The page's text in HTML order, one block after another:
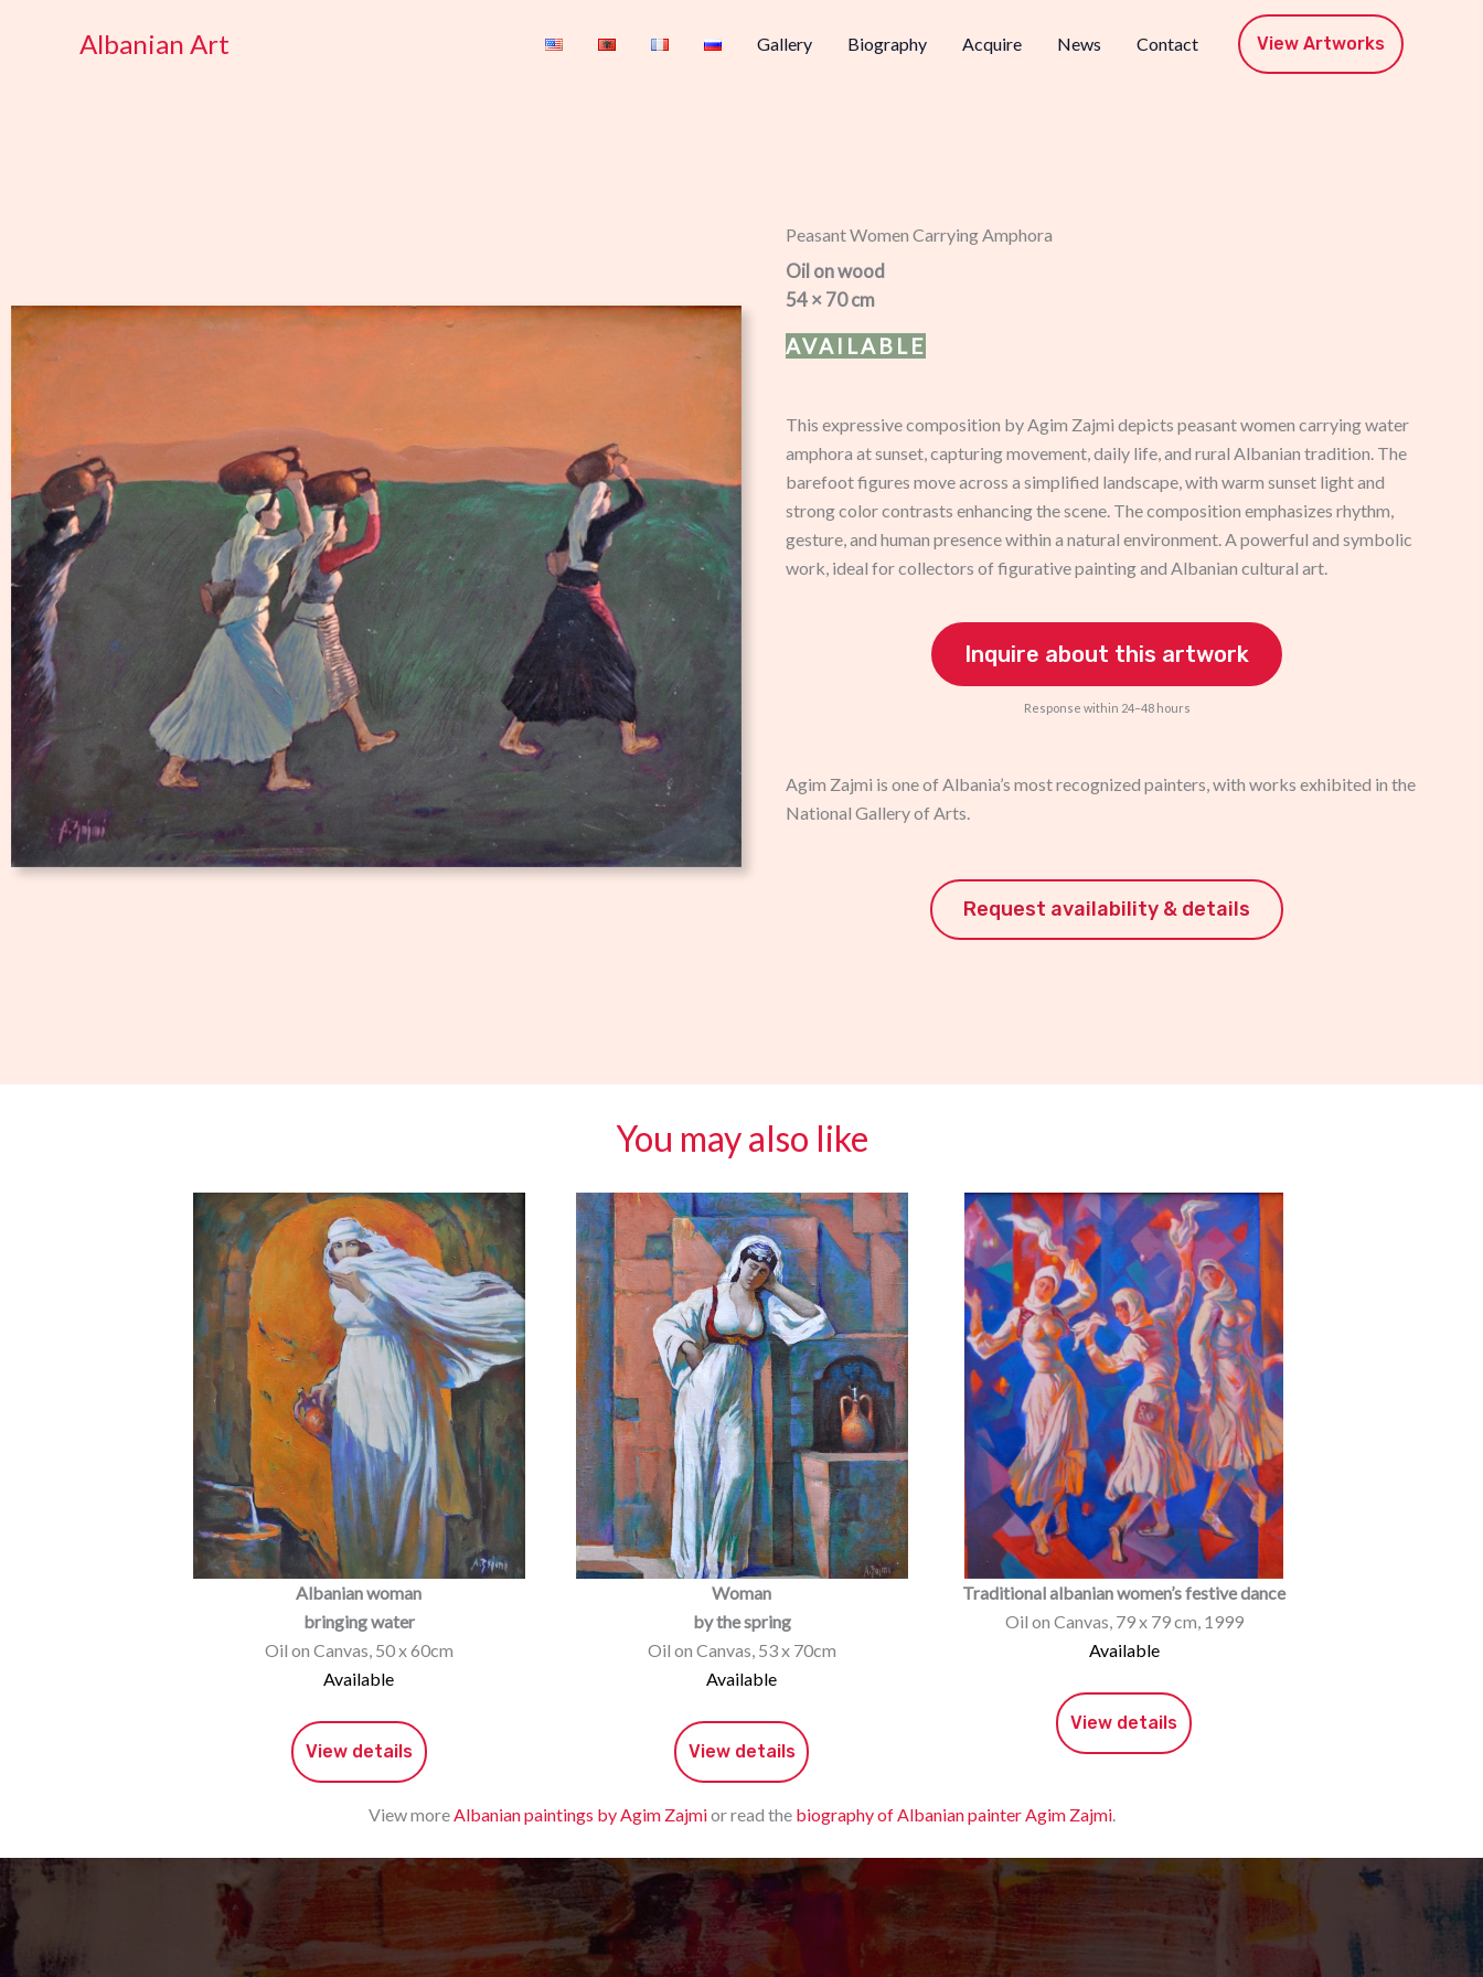
Albanian Art Gallery Biography Acquire News Contact View Artworks
Peasant Women Carrying Amphora
Oil on wood
54 × 70 cm
AVAILABLE
This expressive composition by Agim Zajmi depicts peasant women carrying water
amphora at sunset, capturing movement, daily life, and rural Albanian tradition. The
barefoot figures move across a simplified landscape, with warm sunset light and
strong color contrasts enhancing the scene. The composition emphasizes rhythm,
gesture, and human presence within a natural environment. A powerful and symbolic
work, ideal for collectors of figurative painting and Albanian cultural art.
Inquire about this artwork
Response within 24–48 hours
Agim Zajmi is one of Albania’s most recognized painters, with works exhibited in the
National Gallery of Arts.
Request availability & details
You may also like
Albanian woman
bringing water
Oil on Canvas, 50 x 60cm
Available
View details
Woman
by the spring
Oil on Canvas, 53 x 70cm
Available
View details
Traditional albanian women’s festive dance
Oil on Canvas, 79 x 79 cm, 1999
Available
View details
View moreAlbanian paintings by Agim Zajmior read the biography of Albanian painter Agim Zajmi.